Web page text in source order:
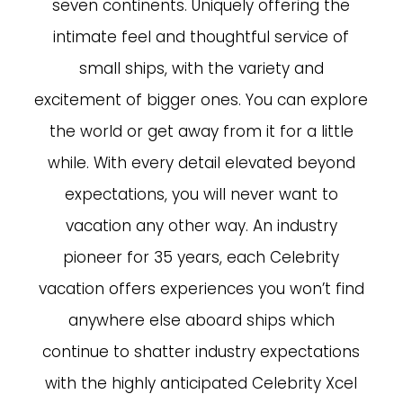
seven continents. Uniquely offering the
intimate feel and thoughtful service of
small ships, with the variety and
excitement of bigger ones. You can explore
the world or get away from it for a little
while. With every detail elevated beyond
expectations, you will never want to
vacation any other way. An industry
pioneer for 35 years, each Celebrity
vacation offers experiences you won’t find
anywhere else aboard ships which
continue to shatter industry expectations
with the highly anticipated Celebrity Xcel